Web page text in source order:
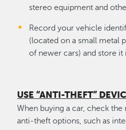
stereo equipment and
Record your vehicle
(located on a small metal
of newer cars) and store it
USE “ANTI-THEFT”
When buying a car, check the
anti-theft options, such as